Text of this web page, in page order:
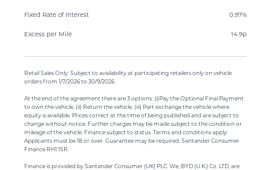
Fixed Rate of Interest 0.97%
Excess per Mile 14.9p
Retail Sales Only. Subject to availability at participating retailers only on vehicle
orders from 1/7/2026 to 30/9/2026.
At the end of the agreement there are 3 options: (i)Pay the Optional Final Payment
to own the vehicle, (ii) Return the vehicle. (iii) Part exchange the vehicle where
equity is available. Prices correct at the time of being published and are subject to
change without notice. Further charges may be made subject to the condition or
mileage of the vehicle. Finance subject to status. Terms and conditions apply.
Applicants must be 18 or over. Guarantee may be required. Santander Consumer
Finance RH1 1SR.
Finance is provided by Santander Consumer (UK) PLC. We, BYD (U.K.) Co. LTD, are